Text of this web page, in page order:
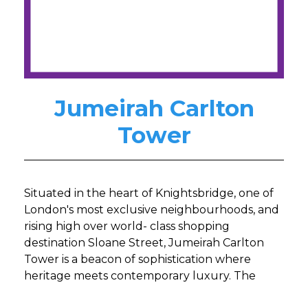
Jumeirah Carlton
Tower
Situated in the heart of Knightsbridge, one of
London's most exclusive neighbourhoods, and
rising high over world- class shopping
destination Sloane Street, Jumeirah Carlton
Tower is a beacon of sophistication where
heritage meets contemporary luxury. The